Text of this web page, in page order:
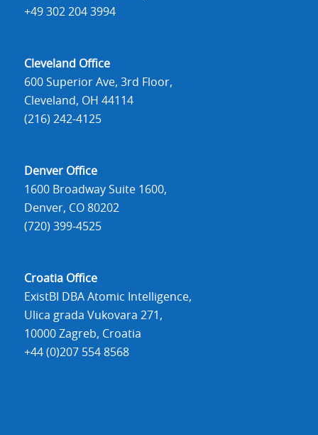
+49 302 204 3994
Cleveland Office
600 Superior Ave, 3rd Floor,
Cleveland, OH 44114
(216) 242-4125
Denver Office
1600 Broadway Suite 1600,
Denver, CO 80202
(720) 399-4525
Croatia Office
ExistBI DBA Atomic Intelligence,
Ulica grada Vukovara 271,
10000 Zagreb, Croatia
+44 (0)207 554 8568